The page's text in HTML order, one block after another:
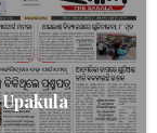
Upakula